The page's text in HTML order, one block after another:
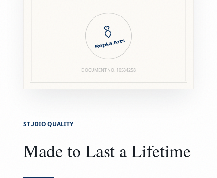
DOCUMENT NO. 10534258
STUDIO QUALITY
Made to Last a Lifetime